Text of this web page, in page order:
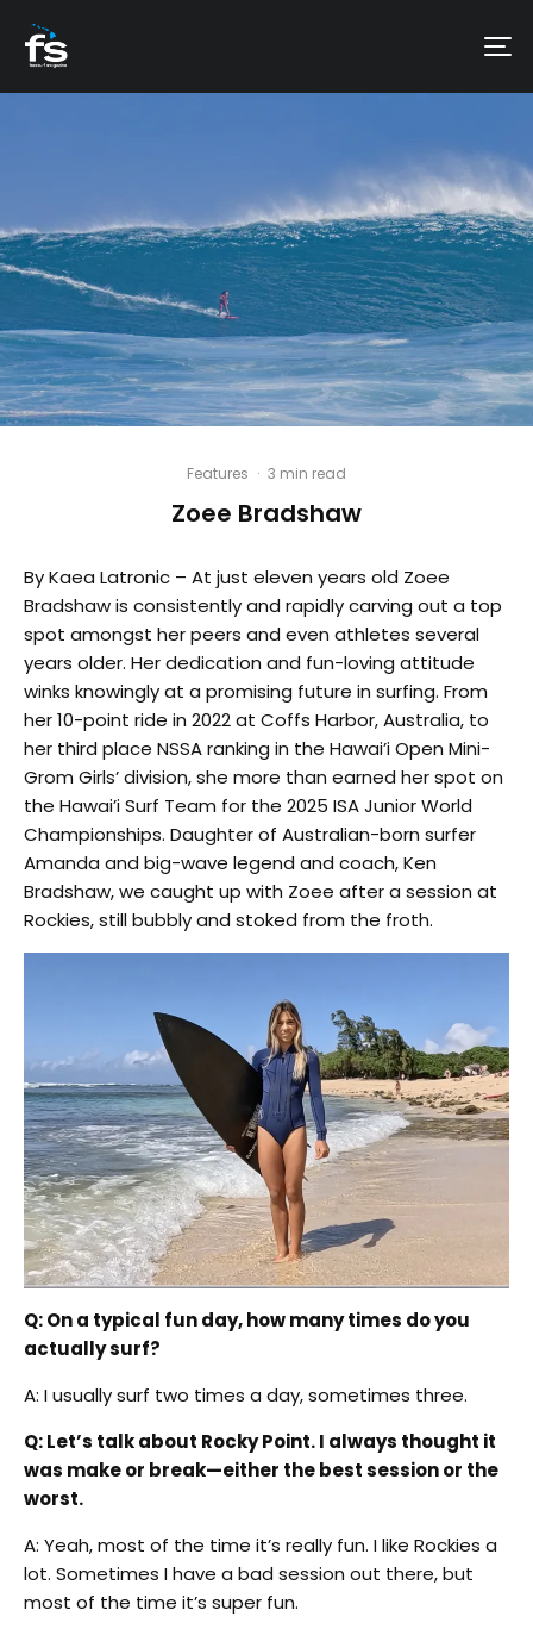
Features · 3 min read
Zoee Bradshaw
By Kaea Latronic – At just eleven years old Zoee
Bradshaw is consistently and rapidly carving out a top
spot amongst her peers and even athletes several
years older. Her dedication and fun-loving attitude
winks knowingly at a promising future in surfing. From
her 10-point ride in 2022 at Coffs Harbor, Australia, to
her third place NSSA ranking in the Hawai’i Open Mini-
Grom Girls’ division, she more than earned her spot on
the Hawai’i Surf Team for the 2025 ISA Junior World
Championships. Daughter of Australian-born surfer
Amanda and big-wave legend and coach, Ken
Bradshaw, we caught up with Zoee after a session at
Rockies, still bubbly and stoked from the froth.
Q: On a typical fun day, how many times do you
actually surf?
A: I usually surf two times a day, sometimes three.
Q: Let’s talk about Rocky Point. I always thought it
was make or break—either the best session or the
worst.
A: Yeah, most of the time it’s really fun. I like Rockies a
lot. Sometimes I have a bad session out there, but
most of the time it’s super fun.